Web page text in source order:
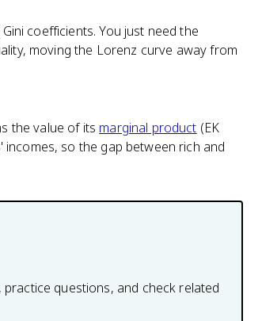
coefficients. You just need the
moving the Lorenz curve away from
the value of its marginal product (EK
so the gap between rich and
questions, and check related